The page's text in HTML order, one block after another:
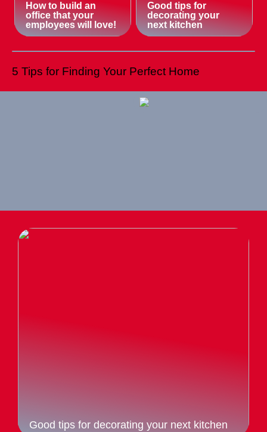
How to build an
office that your
employees will love!
Good tips for
decorating your
next kitchen
5 Tips for Finding Your Perfect Home
Good tips for decorating your next kitchen